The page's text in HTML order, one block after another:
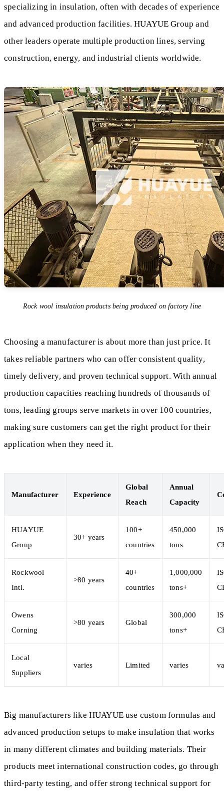
specializing in insulation, often with decades of experience
and advanced production facilities. HUAYUE Group and
other leaders operate multiple production lines, serving
construction, energy, and industrial clients worldwide.
Rock wool insulation products being produced on factory line
Choosing a manufacturer is about more than just price. It
takes reliable partners who can offer consistent quality,
timely delivery, and proven technical support. With annual
production capacities reaching hundreds of thousands of
tons, leading groups serve markets in over 100 countries,
making sure customers can get the right product for their
application when they need it.
Manufacturer Experience
Global
Reach
Annual
Capacity
HUAYUE
Group
30+ years
100+
countries
450,000
tons
Rockwool
Intl.
>80 years
40+
countries
1,000,000
tons+
Owens
Corning
>80 years Global
300,000
tons+
Local
Suppliers
varies Limited varies
Big manufacturers like HUAYUE use custom formulas and
advanced production setups to make insulation that works
in many different climates and building materials. Their
products meet international construction codes, go through
third-party testing, and offer strong technical support for